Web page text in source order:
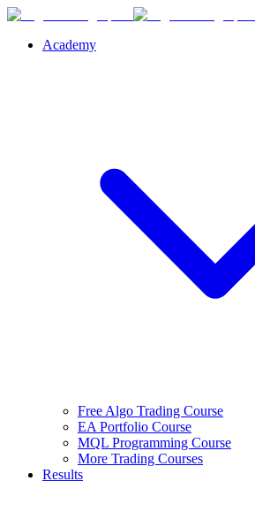
Academy
Free Algo Trading Course
EA Portfolio Course
MQL Programming Course
More Trading Courses
Results